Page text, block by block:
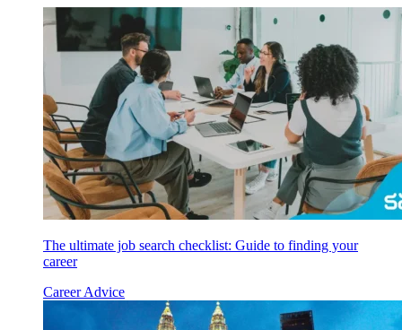
The ultimate job search checklist: Guide to finding your
career
Career Advice